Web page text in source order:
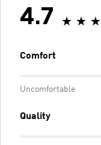
4.7
Comfort
Uncomfortable
Quality